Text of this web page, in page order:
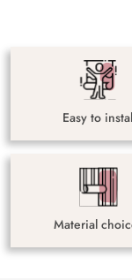
Easy to
Material